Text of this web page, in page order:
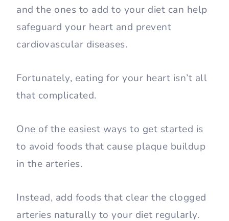
and the ones to add to your diet can help
safeguard your heart and prevent
cardiovascular diseases.
Fortunately, eating for your heart isn’t all
that complicated.
One of the easiest ways to get started is
to avoid foods that cause plaque buildup
in the arteries.
Instead, add foods that clear the clogged
arteries naturally to your diet regularly.